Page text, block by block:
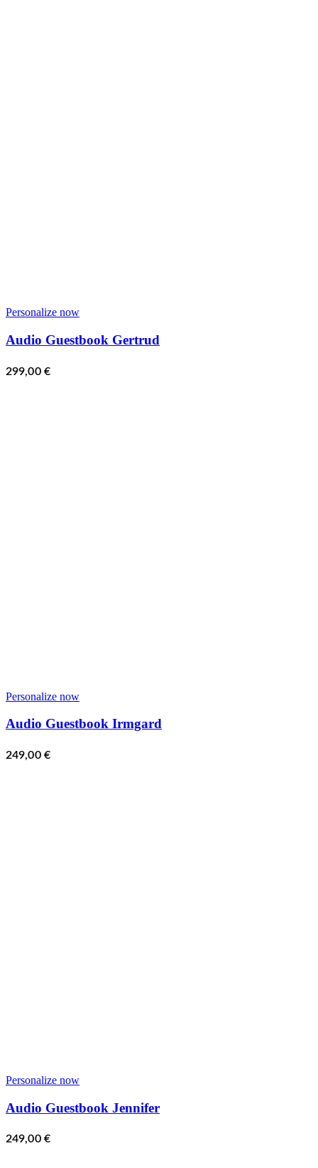
Personalize now
Audio Guestbook Gertrud
299,00 €
Personalize now
Audio Guestbook Irmgard
249,00 €
Personalize now
Audio Guestbook Jennifer
249,00 €